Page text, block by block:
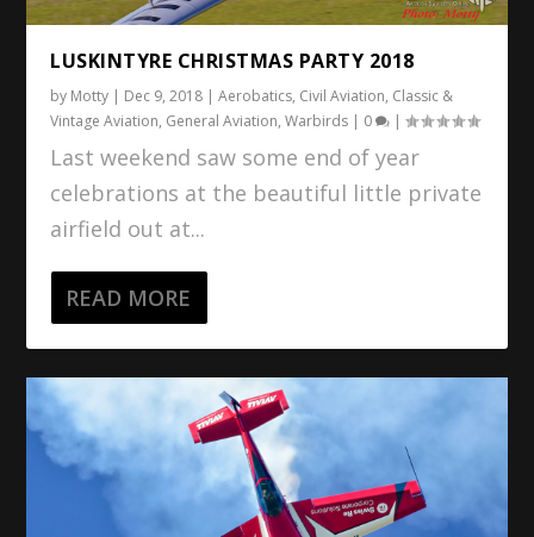
LUSKINTYRE CHRISTMAS PARTY 2018
by Motty | Dec 9, 2018 |Aerobatics, Civil Aviation, Classic &
Vintage Aviation, General Aviation,Warbirds | 0 |
Last weekend saw some end of year
celebrations at the beautiful little private
airfield out at...
READ MORE